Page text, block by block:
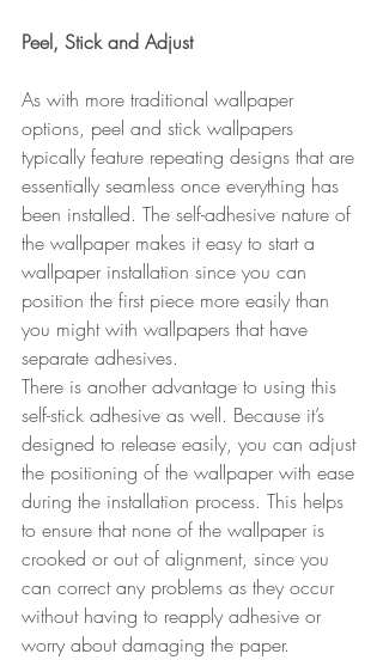
Peel, Stick and Adjust
As with more traditional wallpaper
options, peel and stick wallpapers
typically feature repeating designs that are
essentially seamless once everything has
been installed. The self-adhesive nature of
the wallpaper makes it easy to start a
wallpaper installation since you can
position the first piece more easily than
you might with wallpapers that have
separate adhesives.
There is another advantage to using this
self-stick adhesive as well. Because it’s
designed to release easily, you can adjust
the positioning of the wallpaper with ease
during the installation process. This helps
to ensure that none of the wallpaper is
crooked or out of alignment, since you
can correct any problems as they occur
without having to reapply adhesive or
worry about damaging the paper.